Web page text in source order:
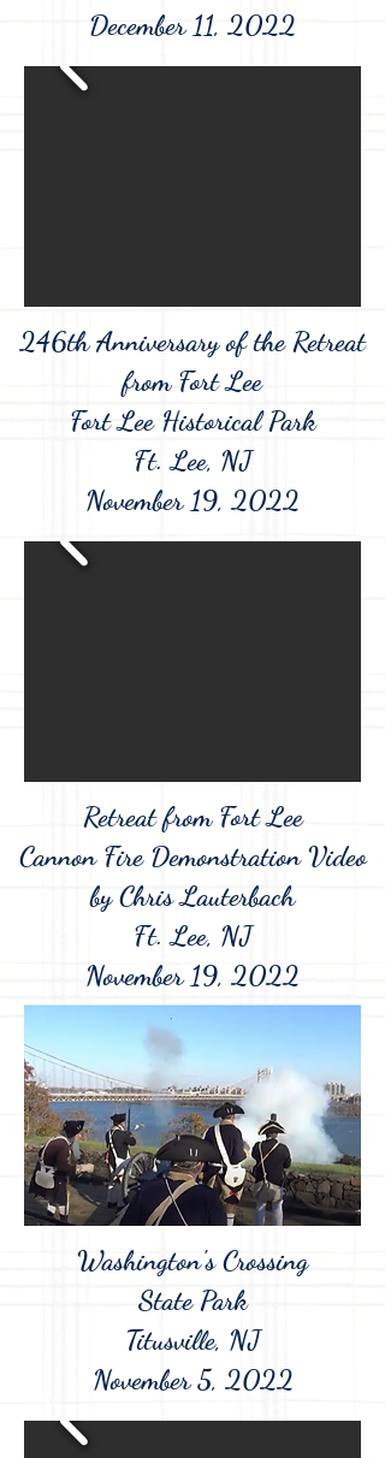
December 11, 2022
246th Anniversary of the Retreat
from Fort Lee
Fort Lee Historical Park
Ft. Lee, NJ
November 19, 2022
Retreat from Fort Lee
Cannon Fire Demonstration Video
by Chris Lauterbach
Ft. Lee, NJ
November 19, 2022
Washington's Crossing
State Park
Titusville, NJ
November 5, 2022